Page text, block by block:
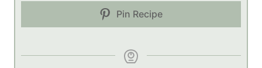
Pin Recipe